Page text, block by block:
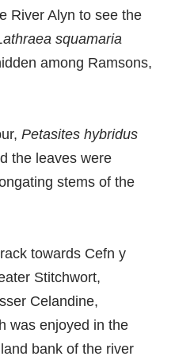
River Alyn to see the
squamaria
among Ramsons,
Petasites hybridus
the leaves were
stems of the
towards Cefn y
Stitchwort,
Celandine,
was enjoyed in the
bank of the river